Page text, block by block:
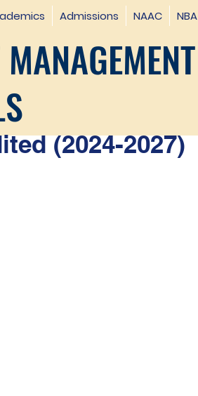
Admissions NAAC NBA
(2024-2027)